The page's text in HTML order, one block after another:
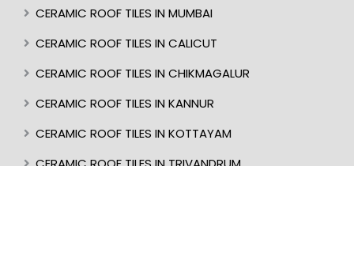
CERAMIC ROOF TILES IN MUMBAI
CERAMIC ROOF TILES IN CALICUT
CERAMIC ROOF TILES IN CHIKMAGALUR
CERAMIC ROOF TILES IN KANNUR
CERAMIC ROOF TILES IN KOTTAYAM
CERAMIC ROOF TILES IN TRIVANDRUM